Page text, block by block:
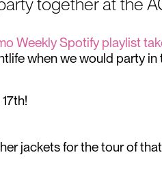
Weekly Spotify playlist
when we would party
jackets for the tour of